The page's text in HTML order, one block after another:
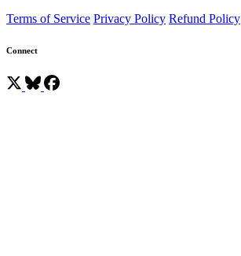
Terms of Service Privacy Policy Refund Policy
Connect